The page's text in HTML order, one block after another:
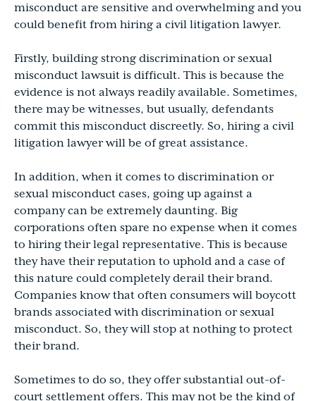
misconduct are sensitive and overwhelming and you
could benefit from hiring a civil litigation lawyer.
Firstly, building strong discrimination or sexual
misconduct lawsuit is difficult. This is because the
evidence is not always readily available. Sometimes,
there may be witnesses, but usually, defendants
commit this misconduct discreetly. So, hiring a civil
litigation lawyer will be of great assistance.
In addition, when it comes to discrimination or
sexual misconduct cases, going up against a
company can be extremely daunting. Big
corporations often spare no expense when it comes
to hiring their legal representative. This is because
they have their reputation to uphold and a case of
this nature could completely derail their brand.
Companies know that often consumers will boycott
brands associated with discrimination or sexual
misconduct. So, they will stop at nothing to protect
their brand.
Sometimes to do so, they offer substantial out-of-
court settlement offers. This may not be the kind of